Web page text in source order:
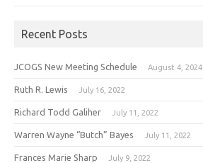
Recent Posts
JCOGS New Meeting Schedule August 4, 2024
Ruth R. Lewis July 16, 2022
Richard Todd Galiher July 11, 2022
Warren Wayne “Butch” Bayes July 11, 2022
Frances Marie Sharp July 9, 2022